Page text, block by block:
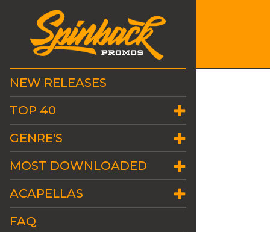
NEW RELEASES
TOP 40
GENRE'S
MOST DOWNLOADED
ACAPELLAS
FAQ